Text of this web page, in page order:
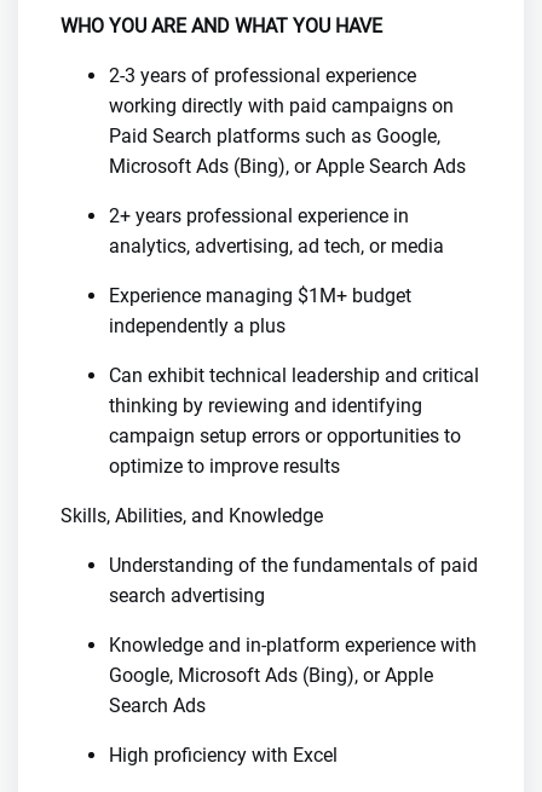
WHO YOU ARE AND WHAT YOU HAVE
2-3 years of professional experience
working directly with paid campaigns on
Paid Search platforms such as Google,
Microsoft Ads (Bing), or Apple Search Ads
2+ years professional experience in
analytics, advertising, ad tech, or media
Experience managing $1M+ budget
independently a plus
Can exhibit technical leadership and critical
thinking by reviewing and identifying
campaign setup errors or opportunities to
optimize to improve results
Skills, Abilities, and Knowledge
Understanding of the fundamentals of paid
search advertising
Knowledge and in-platform experience with
Google, Microsoft Ads (Bing), or Apple
Search Ads
High proficiency with Excel